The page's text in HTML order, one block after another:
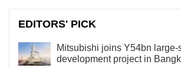
EDITORS' PICK
Mitsubishi joins Y54bn large-
development project in